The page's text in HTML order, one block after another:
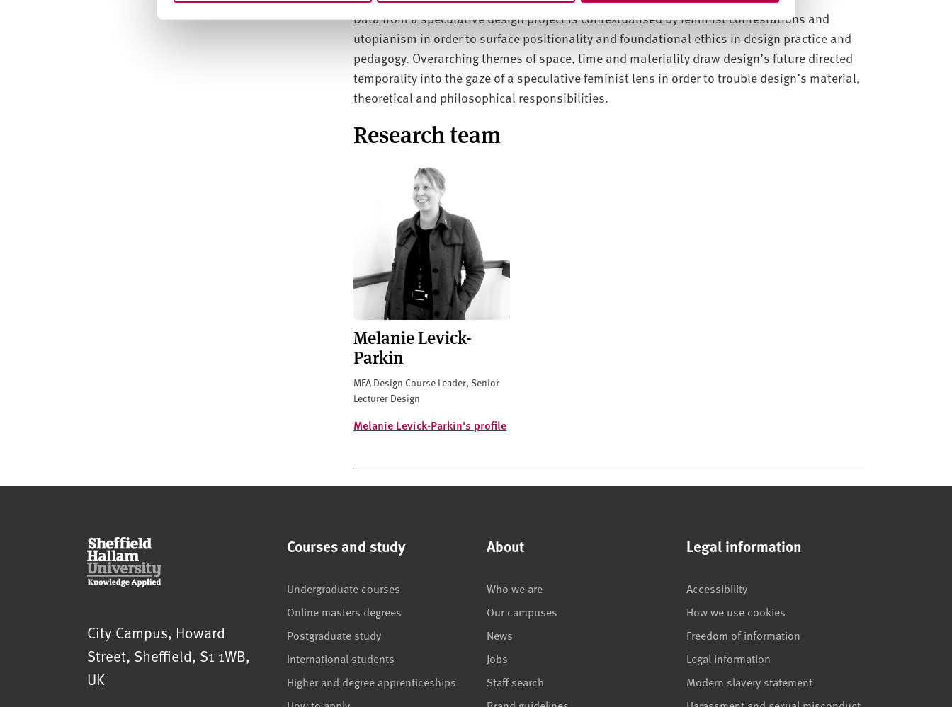
Data from a speculative design project is contextualised by feminist contestations and
utopianism in order to surface positionality and foundational ethics in design practice and
pedagogy. Overarching themes of space, time and materiality draw design’s future directed
temporality into the gaze of a speculative feminist lens in order to trouble design’s material,
theoretical and philosophical responsibilities.
Research team
Melanie Levick-
Parkin
MFA Design Course Leader, Senior
Lecturer Design
Melanie Levick-Parkin's profile
Sheffield Hallam University
City Campus, Howard
Street, Sheffield, S1 1WB,
UK
Courses and study
Undergraduate courses
Online masters degrees
Postgraduate study
International students
Higher and degree apprenticeships
About
Who we are
Our campuses
News
Jobs
Staff search
Legal information
Accessibility
How we use cookies
Freedom of information
Legal information
Modern slavery statement